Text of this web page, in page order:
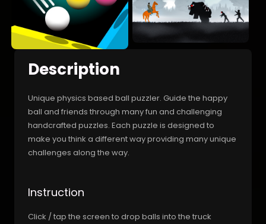
Description
Unique physics based ball puzzler. Guide the happy
ball and friends through many fun and challenging
handcrafted puzzles. Each puzzle is designed to
make you think a different way providing many unique
challenges along the way.
Instruction
Click / tap the screen to drop balls into the truck